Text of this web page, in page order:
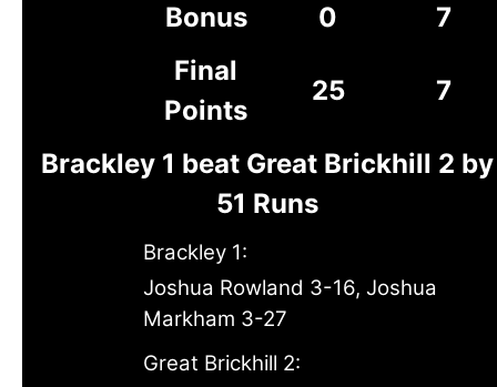
Bonus
0
7
Final
Points
25 7
Brackley 1 beat Great Brickhill 2 by
51 Runs
Brackley 1:
Joshua Rowland 3-16, Joshua
Markham 3-27
Great Brickhill 2: